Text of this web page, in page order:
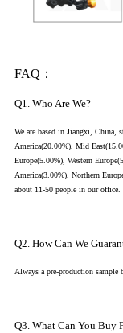
FAQ：
Q1. Who Are We?
We are based in Jiangxi, China,
America(20.00%), Mid
Europe(5.00%), Western
America(3.00%), Northern
about 11-50 people in our office.
Q2. How Can We
Always a pre-production sample
Q3. What Can You Buy